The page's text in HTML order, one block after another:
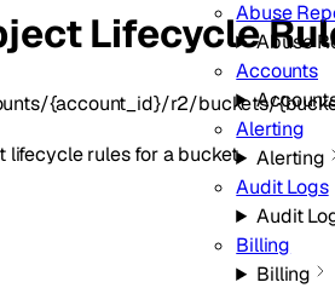
Abuse
Abuse
Accounts
Alerting
Alerting
Audit Logs
Audit
Billing
Billing
Lifecycle
{account_id}/r2/buckets/
lifecycle rules for a bucket.